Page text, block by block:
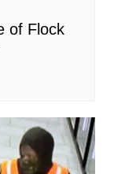
of Flock